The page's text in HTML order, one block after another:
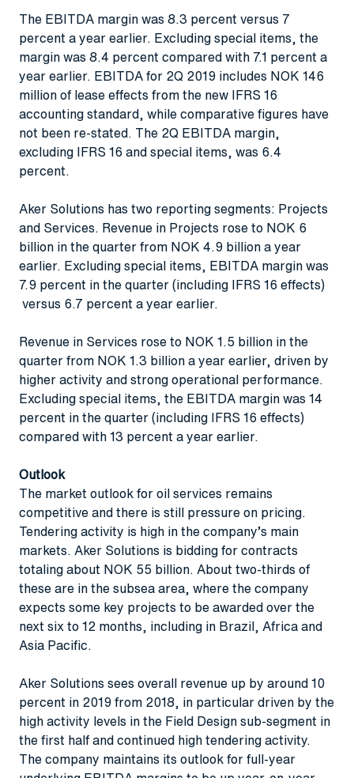
The EBITDA margin was 8.3 percent versus 7
percent a year earlier. Excluding special items, the
margin was 8.4 percent compared with 7.1 percent a
year earlier. EBITDA for 2Q 2019 includes NOK 146
million of lease effects from the new IFRS 16
accounting standard, while comparative figures have
not been re-stated. The 2Q EBITDA margin,
excluding IFRS 16 and special items, was 6.4
percent.
Aker Solutions has two reporting segments: Projects
and Services. Revenue in Projects rose to NOK 6
billion in the quarter from NOK 4.9 billion a year
earlier. Excluding special items, EBITDA margin was
7.9 percent in the quarter (including IFRS 16 effects)
versus 6.7 percent a year earlier.
Revenue in Services rose to NOK 1.5 billion in the
quarter from NOK 1.3 billion a year earlier, driven by
higher activity and strong operational performance.
Excluding special items, the EBITDA margin was 14
percent in the quarter (including IFRS 16 effects)
compared with 13 percent a year earlier.
Outlook
The market outlook for oil services remains
competitive and there is still pressure on pricing.
Tendering activity is high in the company’s main
markets. Aker Solutions is bidding for contracts
totaling about NOK 55 billion. About two-thirds of
these are in the subsea area, where the company
expects some key projects to be awarded over the
next six to 12 months, including in Brazil, Africa and
Asia Pacific.
Aker Solutions sees overall revenue up by around 10
percent in 2019 from 2018, in particular driven by the
high activity levels in the Field Design sub-segment in
the first half and continued high tendering activity.
The company maintains its outlook for full-year